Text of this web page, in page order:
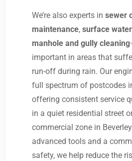
We’re also experts in sewer
maintenance, surface
manhole and gully cleaning
important in areas that
run-off during rain. Our
full spectrum of postcodes
offering consistent service
in a quiet residential street
commercial zone in
advanced tools and a
safety, we help reduce the